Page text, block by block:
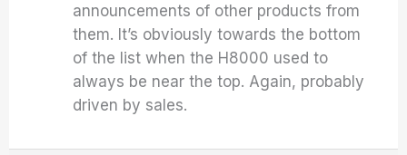
announcements of other products from
them. It’s obviously towards the bottom
of the list when the H8000 used to
always be near the top. Again, probably
driven by sales.